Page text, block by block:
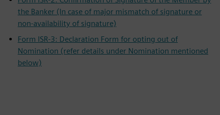
the Banker (In case of major mismatch of signature or
non-availability of signature)
Form ISR-3: Declaration Form for opting out of
Nomination (refer details under Nomination mentioned
below)